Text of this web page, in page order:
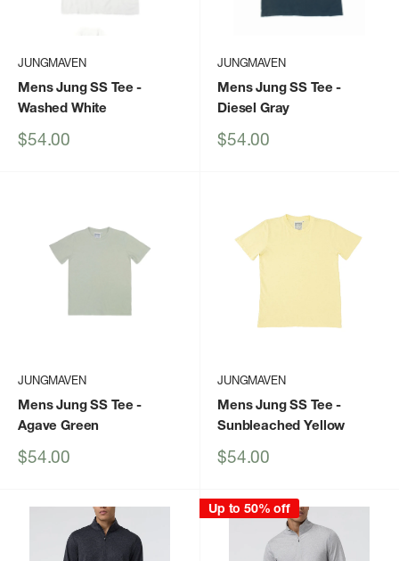
JUNGMAVEN
Mens Jung SS Tee -
Washed White
Sale
$54.00
JUNGMAVEN
Mens Jung SS Tee -
Diesel Gray
Sale
$54.00
JUNGMAVEN
Mens Jung SS Tee -
Agave Green
Sale
$54.00
JUNGMAVEN
Mens Jung SS Tee -
Sunbleached Yellow
Sale
$54.00
Up to 50% off